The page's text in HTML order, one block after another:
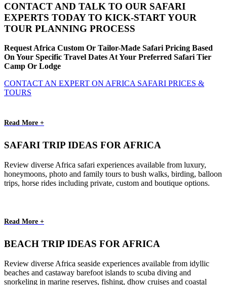
CONTACT AND TALK TO OUR SAFARI
EXPERTS TODAY TO KICK-START YOUR
TOUR PLANNING PROCESS
Request Africa Custom Or Tailor-Made Safari Pricing Based
On Your Specific Travel Dates At Your Preferred Safari Tier
Camp Or Lodge
CONTACT AN EXPERT ON AFRICA SAFARI PRICES &
TOURS
Read More +
SAFARI TRIP IDEAS FOR AFRICA
Review diverse Africa safari experiences available from luxury,
honeymoons, photo and family tours to bush walks, birding, balloon
trips, horse rides including private, custom and boutique options.
Read More +
BEACH TRIP IDEAS FOR AFRICA
Review diverse Africa seaside experiences available from idyllic
beaches and castaway barefoot islands to scuba diving and
snorkeling in marine reserves, fishing, dhow cruises and coastal